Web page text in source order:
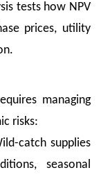
tests how NPV
prices, utility
managing
risks:
catch supplies
seasonal